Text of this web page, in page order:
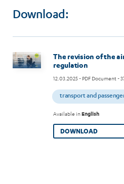
Download:
Image
The revision of the
regulation
12.03.2025- PDF Document -
transport and
Available inEnglish
DOWNLOAD